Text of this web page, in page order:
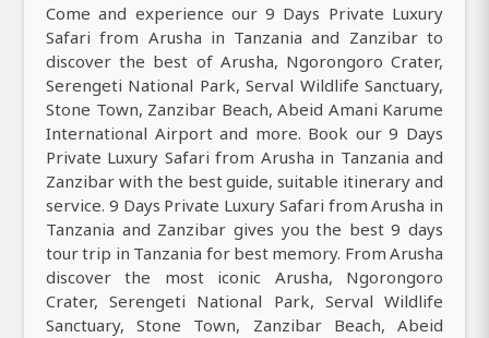
Come and experience our 9 Days Private Luxury
Safari from Arusha in Tanzania and Zanzibar to
discover the best of Arusha, Ngorongoro Crater,
Serengeti National Park, Serval Wildlife Sanctuary,
Stone Town, Zanzibar Beach, Abeid Amani Karume
International Airport and more. Book our 9 Days
Private Luxury Safari from Arusha in Tanzania and
Zanzibar with the best guide, suitable itinerary and
service. 9 Days Private Luxury Safari from Arusha in
Tanzania and Zanzibar gives you the best 9 days
tour trip in Tanzania for best memory. From Arusha
discover the most iconic Arusha, Ngorongoro
Crater, Serengeti National Park, Serval Wildlife
Sanctuary, Stone Town, Zanzibar Beach, Abeid